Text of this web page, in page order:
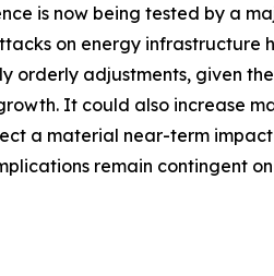
is now being tested by a
on energy infrastructure
orderly adjustments, given
It could also increase
a material near-term
remain contingent